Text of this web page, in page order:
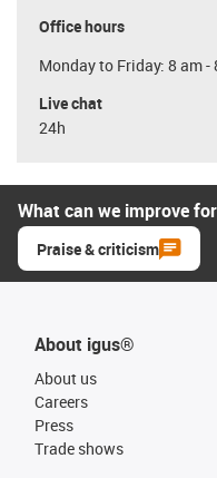
Office hours
Monday to Friday: 8 am -
Live chat
24h
What can we improve
Praise & criticism
About igus®
About us
Careers
Press
Trade shows